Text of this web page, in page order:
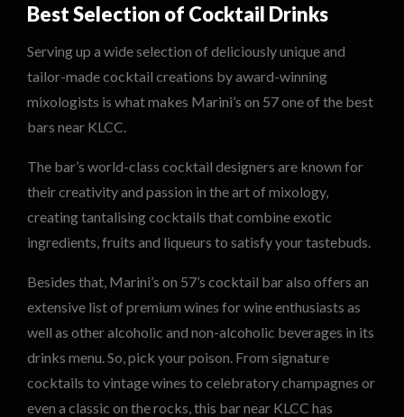
Best Selection of Cocktail Drinks
Serving up a wide selection of deliciously unique and
tailor-made cocktail creations by award-winning
mixologists is what makes Marini’s on 57 one of the best
bars near KLCC.
The bar’s world-class cocktail designers are known for
their creativity and passion in the art of mixology,
creating tantalising cocktails that combine exotic
ingredients, fruits and liqueurs to satisfy your tastebuds.
Besides that, Marini’s on 57’s cocktail bar also offers an
extensive list of premium wines for wine enthusiasts as
well as other alcoholic and non-alcoholic beverages in its
drinks menu. So, pick your poison. From signature
cocktails to vintage wines to celebratory champagnes or
even a classic on the rocks, this bar near KLCC has